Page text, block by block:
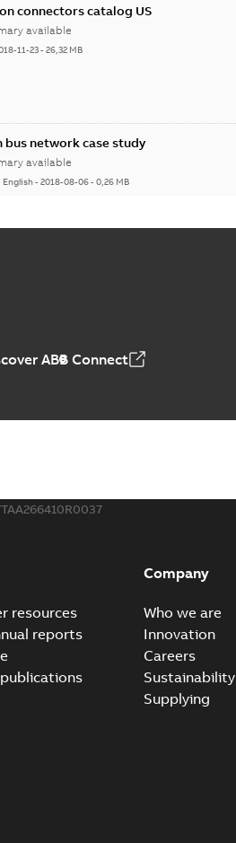
connectors catalog US
available
11-23-26,32 MB
bus network case study
available
English-2018-08-06-0,26 MB
ABB Connect
resources
reports
Company
Who we are
Innovation
Careers
Sustainability
Supplying